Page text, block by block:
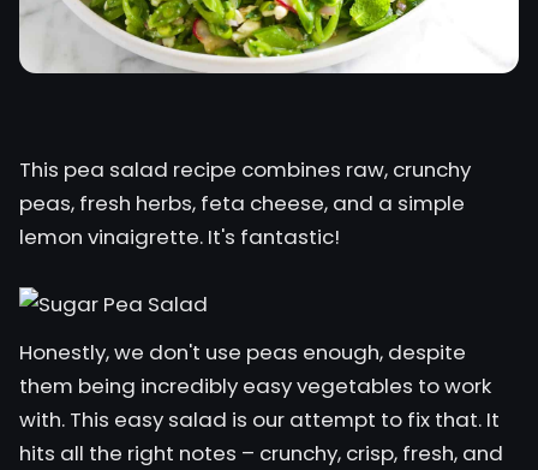
This pea salad recipe combines raw, crunchy
peas, fresh herbs, feta cheese, and a simple
lemon vinaigrette. It's fantastic!
Honestly, we don't use peas enough, despite
them being incredibly easy vegetables to work
with. This easy salad is our attempt to fix that. It
hits all the right notes – crunchy, crisp, fresh, and